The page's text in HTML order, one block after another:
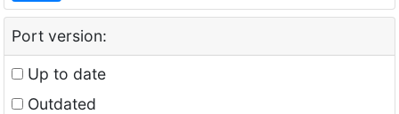
Port version:
Up to date
Outdated